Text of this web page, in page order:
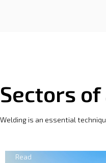
Sectors
Welding is an essential